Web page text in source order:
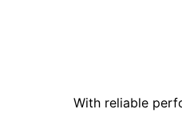
With reliable